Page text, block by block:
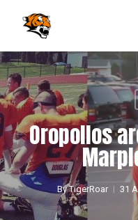
Oropollos
By TigerRoar 31